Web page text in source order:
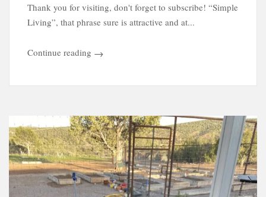
Thank you for visiting, don't forget to subscribe! “Simple
Living”, that phrase sure is attractive and at...
Continue reading →